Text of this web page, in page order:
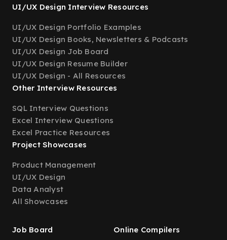
UI/UX Design Interview Resources
UI/UX Design Portfolio Examples
UI/UX Design Books, Newsletters & Podcasts
UI/UX Design Job Board
UI/UX Design Resume Builder
UI/UX Design - All Resources
Other Interview Resources
SQL Interview Questions
Excel Interview Questions
Excel Practice Resources
Project Showcases
Product Management
UI/UX Design
Data Analyst
All Showcases
Job Board Online Compilers